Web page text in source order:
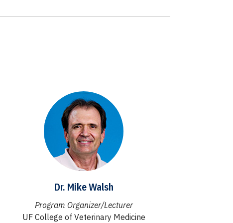
Dr. Mike Walsh
Program Organizer/Lecturer
UF College of Veterinary Medicine